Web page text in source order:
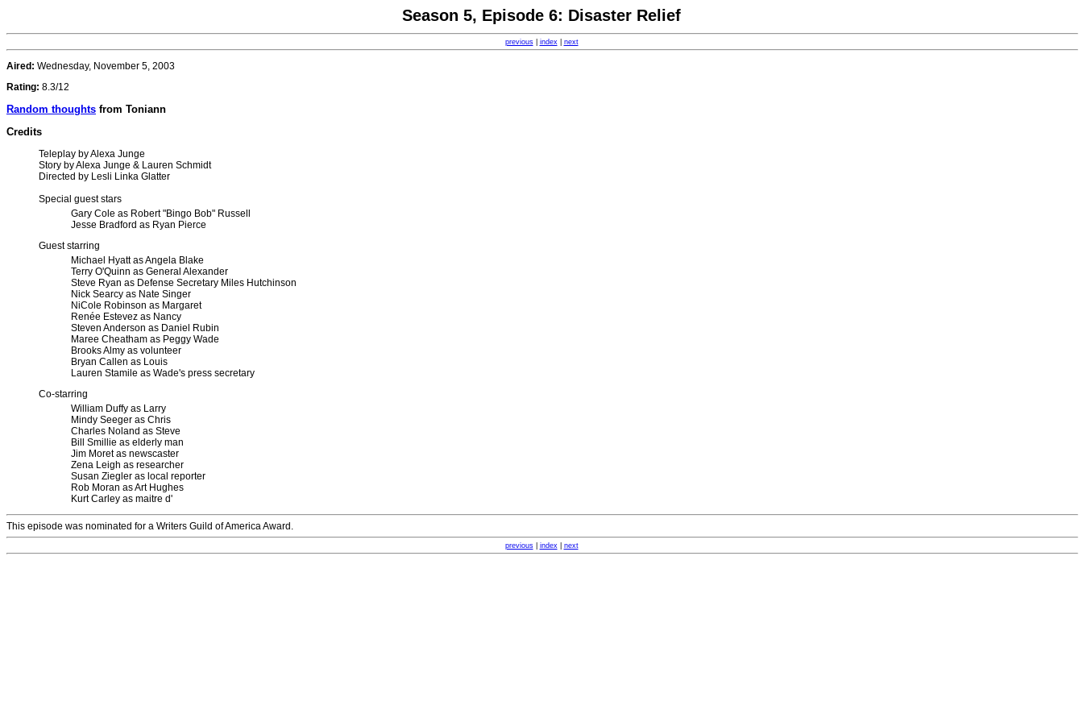
Season 5, Episode 6: Disaster Relief
previous| index| next
Aired: Wednesday, November 5, 2003
Rating: 8.3/12
Random thoughts from Toniann
Credits
Teleplay by Alexa Junge
Story by Alexa Junge & Lauren Schmidt
Directed by Lesli Linka Glatter
Special guest stars
Gary Cole as Robert "Bingo Bob" Russell
Jesse Bradford as Ryan Pierce
Guest starring
Michael Hyatt as Angela Blake
Terry O'Quinn as General Alexander
Steve Ryan as Defense Secretary Miles Hutchinson
Nick Searcy as Nate Singer
NiCole Robinson as Margaret
Renée Estevez as Nancy
Steven Anderson as Daniel Rubin
Maree Cheatham as Peggy Wade
Brooks Almy as volunteer
Bryan Callen as Louis
Lauren Stamile as Wade's press secretary
Co-starring
William Duffy as Larry
Mindy Seeger as Chris
Charles Noland as Steve
Bill Smillie as elderly man
Jim Moret as newscaster
Zena Leigh as researcher
Susan Ziegler as local reporter
Rob Moran as Art Hughes
Kurt Carley as maitre d'
This episode was nominated for a Writers Guild of America Award.
previous| index| next